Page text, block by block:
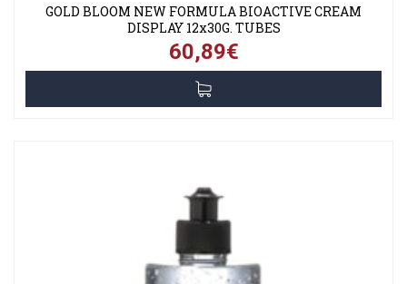
GOLD BLOOM NEW FORMULA BIOACTIVE CREAM
DISPLAY 12x30G. TUBES
60,89€